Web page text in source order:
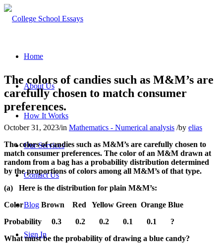
Home
About Us
How It Works
Our Services
Contact Us
Blog
Sign In
The colors of candies such as M&M’s are
carefully chosen to match consumer
preferences.
October 31, 2023/in Mathematics - Numerical analysis /by elias
The colors of candies such as M&M’s are carefully chosen to
match consumer preferences. The color of an M&M drawn at
random from a bag has a probability distribution determined
by the proportions of colors among all M&M’s of that type.
(a)
Here is the distribution for plain M&M’s:
Color
Brown Red Yellow Green Orange Blue
Probability
0.3 0.2 0.2 0.1 0.1
?
What must be the probability of drawing a blue candy?